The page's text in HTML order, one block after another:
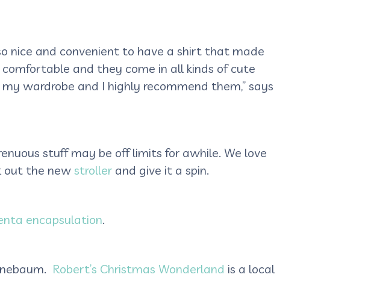
nice and convenient to have a shirt that made
and they come in all kinds of cute
wardrobe and I highly recommend them,” says
stuff may be off limits for awhile. We love
out the new stroller and give it a spin.
encapsulation.
Robert’s Christmas Wonderland is a local